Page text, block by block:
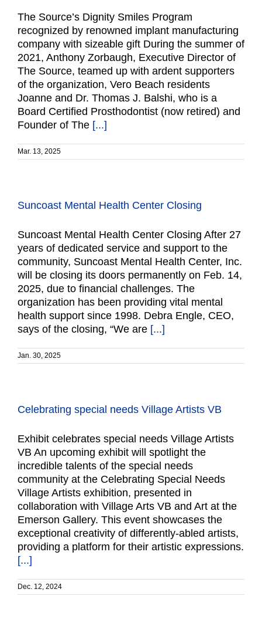
The Source’s Dignity Smiles Program
recognized by renowned implant manufacturing
company with sizeable gift During the summer of
2021, Anthony Zorbaugh, Executive Director of
The Source, teamed up with ardent supporters
of the organization, Vero Beach residents
Joanne and Dr. Thomas J. Balshi, who is a
Board Certified Prosthodontist (now retired) and
Founder of The [...]
Mar. 13, 2025
Suncoast Mental Health Center Closing
Suncoast Mental Health Center Closing After 27
years of dedicated service and support to the
community, Suncoast Mental Health Center, Inc.
will be closing its doors permanently on Feb. 14,
2025, due to financial challenges. The
organization has been providing vital mental
health support since 1998. Debra Engle, CEO,
says of the closing, “We are [...]
Jan. 30, 2025
Celebrating special needs Village Artists VB
Exhibit celebrates special needs Village Artists
VB An upcoming exhibit will spotlight the
incredible talents of the special needs
community at the Celebrating Special Needs
Village Artists exhibition, presented in
collaboration with Village Arts VB and Art at the
Emerson Gallery. This event showcases the
exceptional creativity of differently-abled artists,
providing a platform for their artistic expressions.
[...]
Dec. 12, 2024